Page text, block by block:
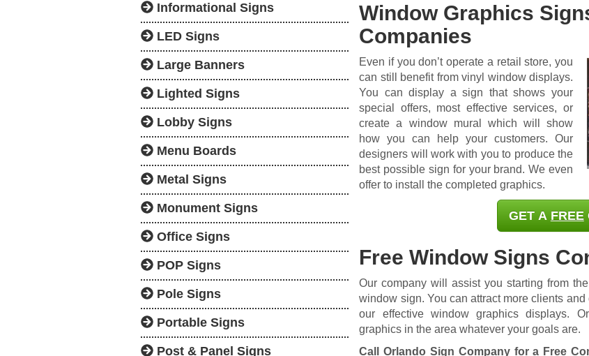
Informational Signs
LED Signs
Large Banners
Lighted Signs
Lobby Signs
Menu Boards
Metal Signs
Monument Signs
Office Signs
POP Signs
Pole Signs
Portable Signs
Post & Panel Signs
Window Graphics
Companies
Even if you don’t operate a retail store, you
can still benefit from vinyl window displays.
You can display a sign that shows your
special offers, most effective services, or
create a window mural which will show
how you can help your customers. Our
designers will work with you to produce the
best possible sign for your brand. We even
offer to install the completed graphics.
GET A FREE
Free Window Signs
Our company will assist you starting from
window sign. You can attract more clients
our effective window graphics displays.
graphics in the area whatever your goals are.
Call Orlando Sign Company for a Free